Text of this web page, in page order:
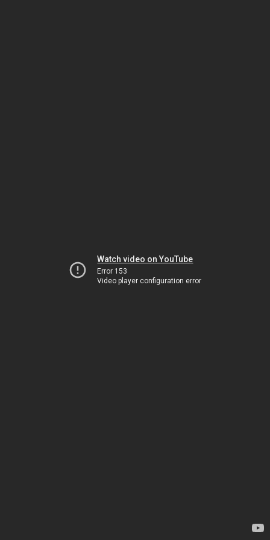
Watch video on YouTube
Error 153
Video player configuration error